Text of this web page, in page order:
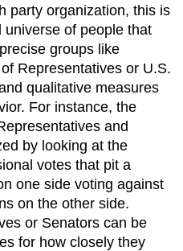
party organization, this is
of people that
groups like
Representatives or U.S.
qualitative measures
For instance, the
and
by looking at the
votes that pit a
one side voting against
on the other side.
or Senators can be
for how closely they